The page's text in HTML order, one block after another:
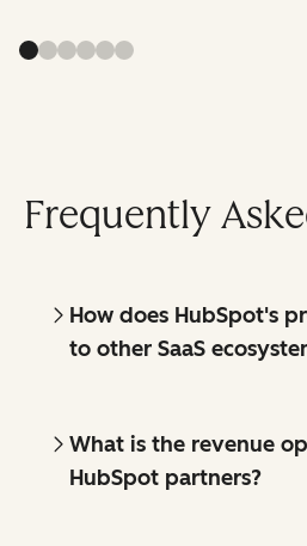
Frequently
How does HubSpot's
to other SaaS
What is the revenue
HubSpot partners?